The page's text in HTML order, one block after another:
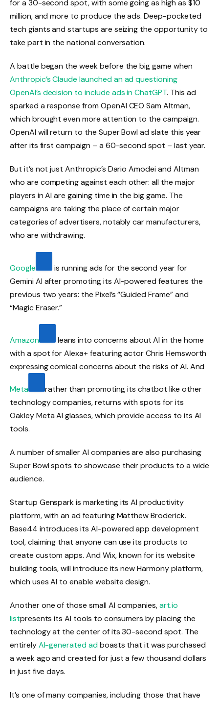
for a 30-second spot, with some going as high as $10
million, and more to produce the ads. Deep-pocketed
tech giants and startups are seizing the opportunity to
take part in the national conversation.
A battle began the week before the big game when
Anthropic’s Claude launched an ad questioning
OpenAI’s decision to include ads in ChatGPT. This ad
sparked a response from OpenAI CEO Sam Altman,
which brought even more attention to the campaign.
OpenAI will return to the Super Bowl ad slate this year
after its first campaign – a 60-second spot – last year.
But it’s not just Anthropic’s Dario Amodei and Altman
who are competing against each other: all the major
players in AI are gaining time in the big game. The
campaigns are taking the place of certain major
categories of advertisers, notably car manufacturers,
who are withdrawing.
Google
is running ads for the second year for
Gemini AI after promoting its AI-powered features the
previous two years: the Pixel’s “Guided Frame” and
“Magic Eraser.”
Amazon
leans into concerns about AI in the home
with a spot for Alexa+ featuring actor Chris Hemsworth
expressing comical concerns about the risks of AI. And
Meta
rather than promoting its chatbot like other
technology companies, returns with spots for its
Oakley Meta AI glasses, which provide access to its AI
tools.
A number of smaller AI companies are also purchasing
Super Bowl spots to showcase their products to a wide
audience.
Startup Genspark is marketing its AI productivity
platform, with an ad featuring Matthew Broderick.
Base44 introduces its AI-powered app development
tool, claiming that anyone can use its products to
create custom apps. And Wix, known for its website
building tools, will introduce its new Harmony platform,
which uses AI to enable website design.
Another one of those small AI companies,art.io
listpresents its AI tools to consumers by placing the
technology at the center of its 30-second spot. The
entirelyAI-generated adboasts that it was purchased
a week ago and created for just a few thousand dollars
in just five days.
It’s one of many companies, including those that have